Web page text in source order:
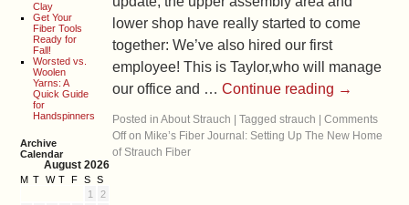
Clay
Get Your
Fiber Tools
Ready for
Fall!
Worsted vs.
Woolen
Yarns: A
Quick Guide
for
Handspinners
Archive
Calendar
August 2026
M T W T F S S
1
2
lower shop have really started to come
together: We’ve also hired our first
employee! This is Taylor,who will manage
our office and …Continue reading →
Posted in About Strauch Tagged strauch
Comments
Offon Mike’s Fiber Journal: Setting Up The New Home
of Strauch Fiber